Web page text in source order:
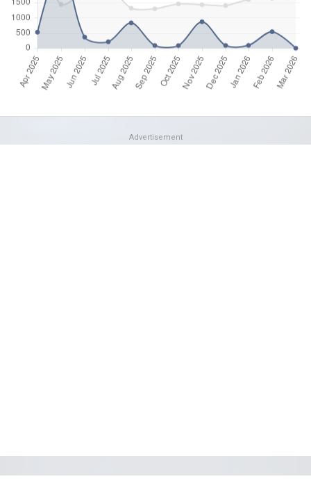
Advertisement